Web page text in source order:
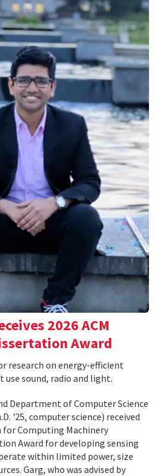
2026 ACM
Award
research on energy-efficient
use sound, radio and light.
Department of Computer Science
'25, computer science) received
for Computing Machinery
Award for developing sensing
within limited power, size
Garg, who was advised by